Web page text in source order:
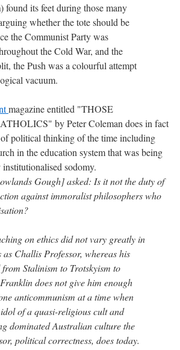
found its feet during those many
whether the tote should be
the Communist Party was
the Cold War, and the
the Push was a colourful attempt
vacuum.
magazine entitled "THOSE
by Peter Coleman does in fact
political thinking of the time including
in the education system that was being
sodomy.
Gough] asked: Is it not the duty of
against immoralist philosophers who
on ethics did not vary greatly in
Challis Professor, whereas his
Stalinism to Trotskyism to
does not give him enough
anticommunism at a time when
of a quasi-religious cult and
dominated Australian culture the
political correctness, does today.